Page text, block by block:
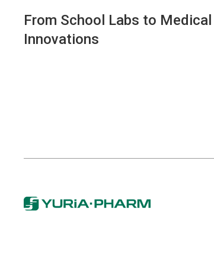
From School Labs to Medical
Innovations